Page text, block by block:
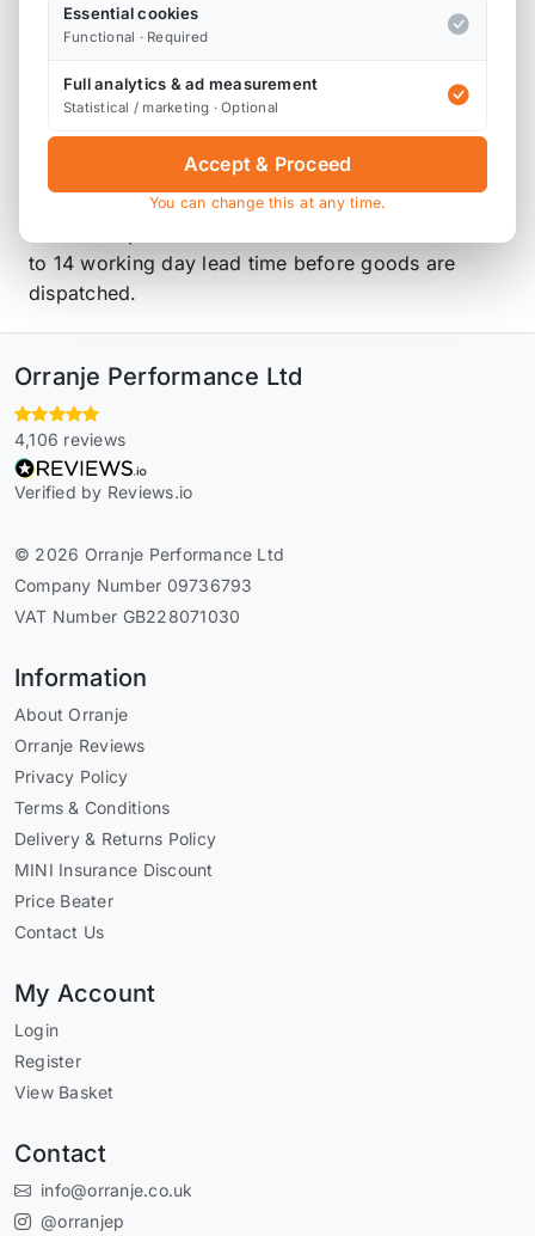
arrives with you.
This front section has a silencer. It features a laser
cut 10mm mild steel flange. It has been
constructed using 2.25”/57.15mm stainless steel
tubing. This part is designed to be used with Piper
parts. The following parts are needed CMIN8
to 14 working day lead time before goods are
dispatched.
Orranje Performance Ltd
4,106 reviews
Verified by Reviews.io
© 2026 Orranje Performance Ltd
Company Number 09736793
VAT Number GB228071030
Information
About Orranje
Orranje Reviews
Privacy Policy
Terms & Conditions
Delivery & Returns Policy
MINI Insurance Discount
Price Beater
Contact Us
My Account
Login
Register
View Basket
Contact
info@orranje.co.uk
@orranjep
Essential cookies
Functional · Required
Full analytics & ad measurement
Statistical / marketing · Optional
Accept & Proceed
You can change this at any time.